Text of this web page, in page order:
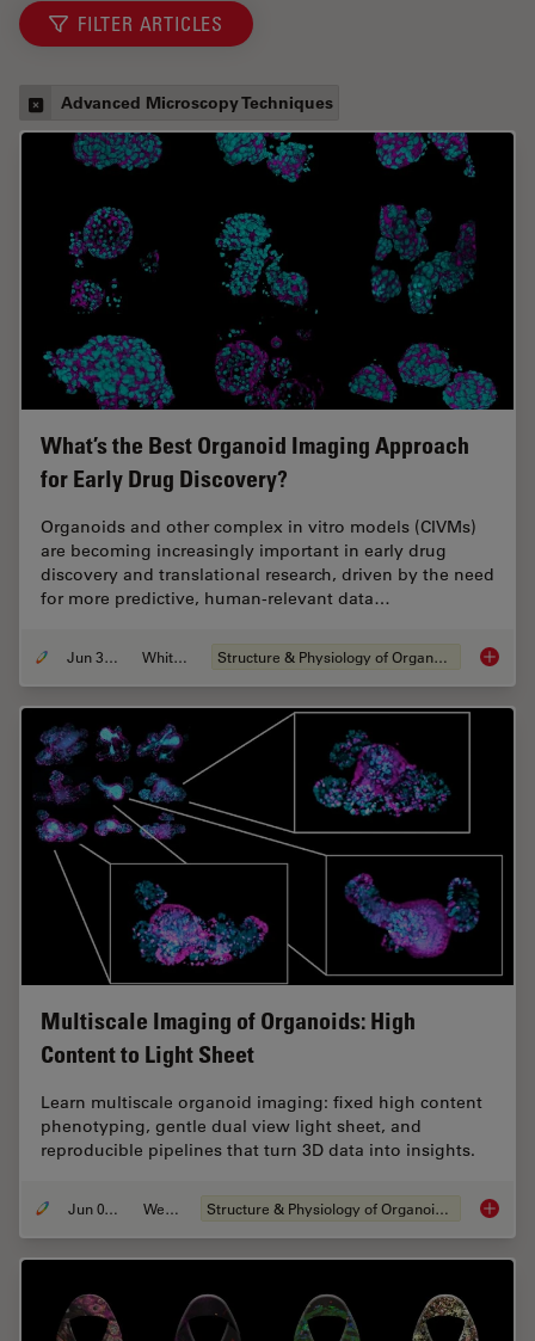
FILTER ARTICLES
Advanced Microscopy Techniques
What’s the Best Organoid Imaging Approach
for Early Drug Discovery?
Organoids and other complex in vitro models (CIVMs)
are becoming increasingly important in early drug
discovery and translational research, driven by the need
for more predictive, human-relevant data…
Jun 30, 2026 Whitepaper Structure & Physiology of Organoids and 3D Cell Culture
Multiscale Imaging of Organoids: High
Content to Light Sheet
Learn multiscale organoid imaging: fixed high content
phenotyping, gentle dual view light sheet, and
reproducible pipelines that turn 3D data into insights.
Jun 01, 2026 Webinar Structure & Physiology of Organoids and 3D Cell Culture